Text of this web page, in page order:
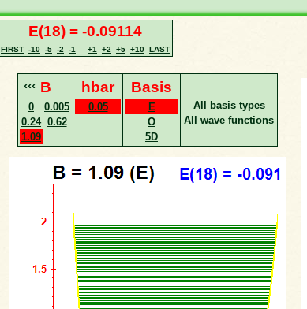
E(18) = -0.09114
FIRST -10 -5 -2 -1 +1 +2 +5 +10 LAST
‹‹‹ B
0
0.005
0.24 0.62
1.09
hbar
0.05
Basis
E
O
5D
All basis types
All wave functions